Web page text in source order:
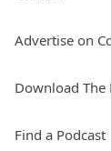
Advertise on
Download The
Find a Podcast